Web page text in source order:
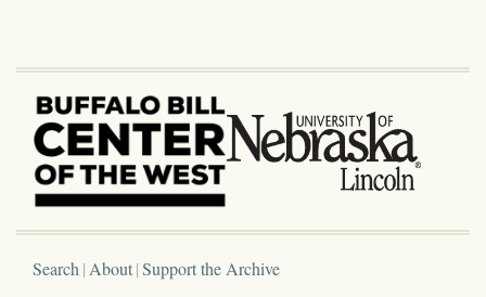
Search About Support the Archive